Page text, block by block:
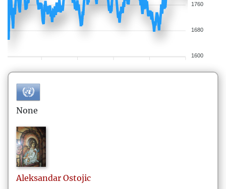
1760
1680
1600
None
Aleksandar Ostojic